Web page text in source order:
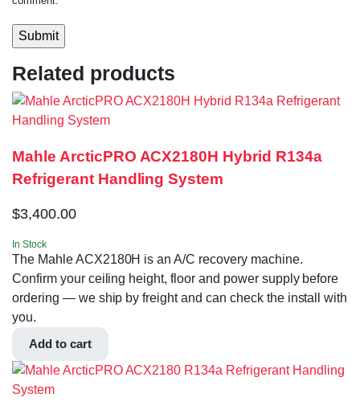
Related products
Mahle ArcticPRO ACX2180H Hybrid R134a
Refrigerant Handling System
$3,400.00
In Stock
The Mahle ACX2180H is an A/C recovery machine.
Confirm your ceiling height, floor and power supply before
ordering — we ship by freight and can check the install with
you.
Add to cart